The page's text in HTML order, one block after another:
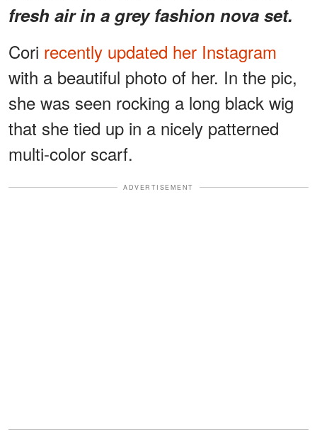
fresh air in a grey fashion nova set.
Cori recently updated her Instagram
with a beautiful photo of her. In the pic,
she was seen rocking a long black wig
that she tied up in a nicely patterned
multi-color scarf.
ADVERTISEMENT